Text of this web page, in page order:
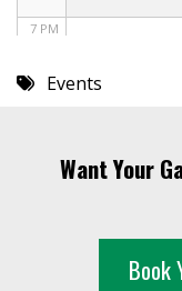
7 PM
8 PM
10 PM
Events
Want Your
Book